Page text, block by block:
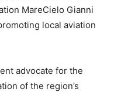
MareCielo Gianni
local aviation
advocate for the
of the region’s